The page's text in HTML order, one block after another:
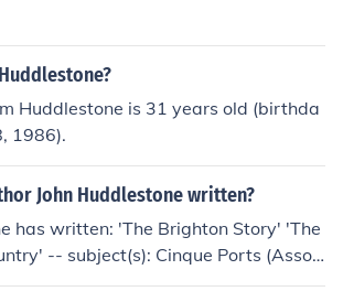
Huddlestone is 31 years old (birthda
1986).
John Huddlestone written?
has written: 'The Brighton Story' 'The
-- subject(s): Cinque Ports (Associ